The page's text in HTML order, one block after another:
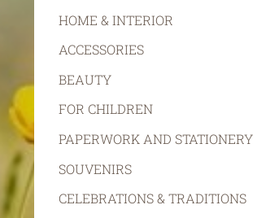
HOME & INTERIOR
ACCESSORIES
BEAUTY
FOR CHILDREN
PAPERWORK AND STATIONERY
SOUVENIRS
CELEBRATIONS & TRADITIONS